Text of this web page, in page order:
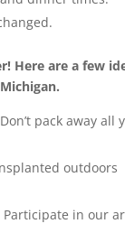
Here are a few
pack away all
outdoors
in our